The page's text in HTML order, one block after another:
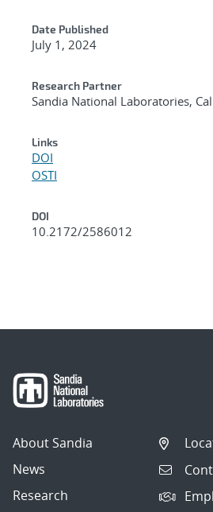
Date Published
July 1, 2024
Research Partner
Sandia National Laboratories,
Links
DOI
OSTI
DOI
10.2172/2586012
About Sandia
News
Research